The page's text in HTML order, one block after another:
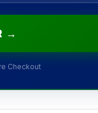
→
Checkout